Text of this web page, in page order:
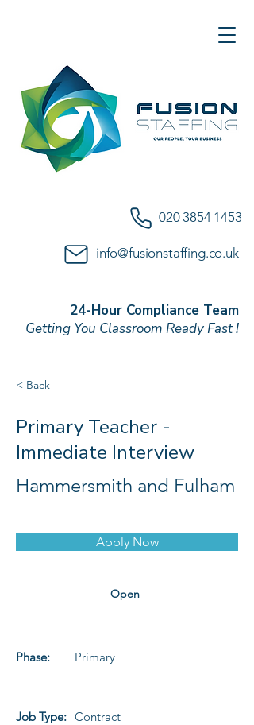
020 3854 1453
info@fusionstaffing.co.uk
24-Hour Compliance Team
Getting You Classroom Ready Fast !
< Back
Primary Teacher -
Immediate Interview
Hammersmith and Fulham
Apply Now
Open
Phase: Primary
Job Type: Contract